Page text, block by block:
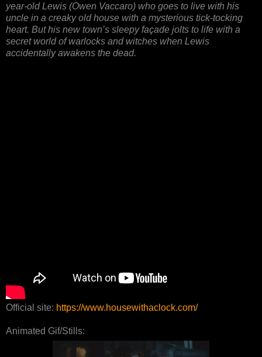
year-old Lewis (Owen Vaccaro) who goes to live with his
uncle in a creaky old house with a mysterious tick-tocking
heart. But his new town’s sleepy façade jolts to life with a
secret world of warlocks and witches when Lewis
accidentally awakens the dead.
Official site: https://www.housewithaclock.com/
Animated Gif/Stills: